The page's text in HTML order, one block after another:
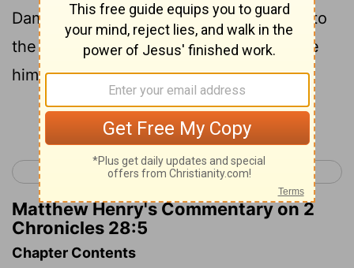
Damascus. And he was also delivered into
the hand of the king of Israel, who smote
him with a great slaughter.
Continue Reading...
< 2 Chronicles 27 2 Chronicles 29 >
Matthew Henry's Commentary on 2
Chronicles 28:5
Chapter Contents